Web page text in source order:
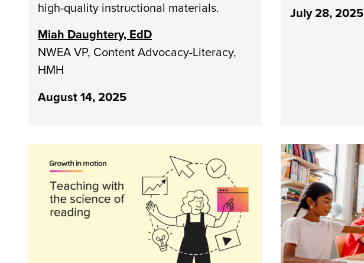
high-quality instructional materials.
Miah Daughtery, EdD
NWEA VP, Content Advocacy-Literacy,
HMH
August 14, 2025
July 28, 2025